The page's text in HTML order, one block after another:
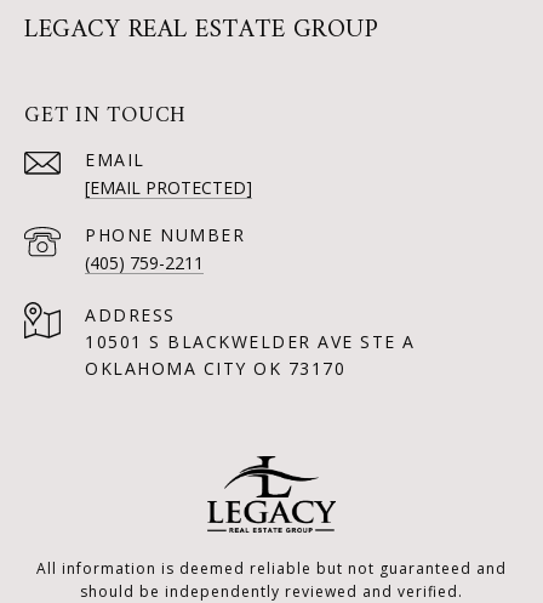
LEGACY REAL ESTATE GROUP
GET IN TOUCH
EMAIL
[EMAIL PROTECTED]
PHONE NUMBER
(405) 759-2211
ADDRESS
10501 S BLACKWELDER AVE STE A
OKLAHOMA CITY OK 73170
All information is deemed reliable but not guaranteed and
should be independently reviewed and verified.